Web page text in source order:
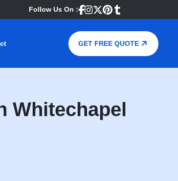
Follow Us On :
GET FREE QUOTE
Whitechapel